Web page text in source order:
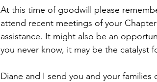
At this time of goodwill please
attend recent meetings of your
assistance. It might also be an
you never know, it may be the catalyst
Diane and I send you and your families